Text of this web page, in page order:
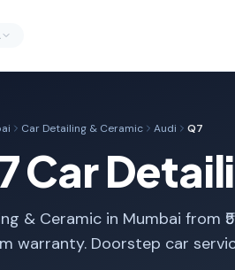
Car Detailing & Ceramic Audi Q7
Car
& Ceramic in Mumbai from
warranty. Doorstep car